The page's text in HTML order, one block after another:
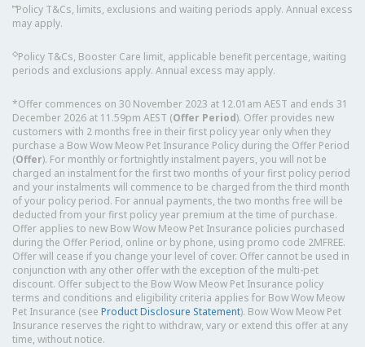
⑅Policy T&Cs, limits, exclusions and waiting periods apply. Annual excess
may apply.
◇Policy T&Cs, Booster Care limit, applicable benefit percentage, waiting
periods and exclusions apply. Annual excess may apply.
*Offer commences on 30 November 2023 at 12.01am AEST and ends 31
December 2026 at 11.59pm AEST (Offer Period). Offer provides new
customers with 2 months free in their first policy year only when they
purchase a Bow Wow Meow Pet Insurance Policy during the Offer Period
(Offer). For monthly or fortnightly instalment payers, you will not be
charged an instalment for the first two months of your first policy period
and your instalments will commence to be charged from the third month
of your policy period. For annual payments, the two months free will be
deducted from your first policy year premium at the time of purchase.
Offer applies to new Bow Wow Meow Pet Insurance policies purchased
during the Offer Period, online or by phone, using promo code 2MFREE.
Offer will cease if you change your level of cover. Offer cannot be used in
conjunction with any other offer with the exception of the multi-pet
discount. Offer subject to the Bow Wow Meow Pet Insurance policy
terms and conditions and eligibility criteria applies for Bow Wow Meow
Pet Insurance (see Product Disclosure Statement). Bow Wow Meow Pet
Insurance reserves the right to withdraw, vary or extend this offer at any
time, without notice.